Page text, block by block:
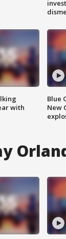
with
Blue
New